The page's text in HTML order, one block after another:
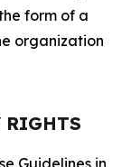
form of a
organization
RIGHTS
Guidelines in